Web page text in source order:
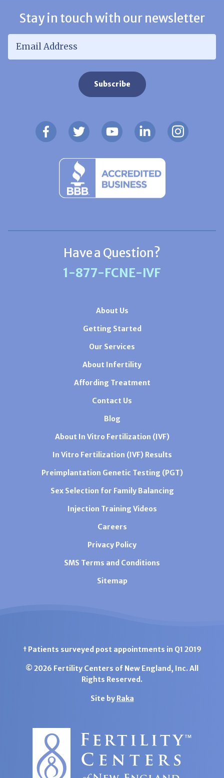
Stay in touch with our newsletter
Have a Question?
1-877-FCNE-IVF
About Us
Getting Started
Our Services
About Infertility
Affording Treatment
Contact Us
Blog
About In Vitro Fertilization (IVF)
In Vitro Fertilization (IVF) Results
Preimplantation Genetic Testing (PGT)
Sex Selection for Family Balancing
Injection Training Videos
Careers
Privacy Policy
SMS Terms and Conditions
Sitemap
† Patients surveyed post appointments in Q1 2019
© 2026 Fertility Centers of New England, Inc. All
Rights Reserved.
Site by Raka